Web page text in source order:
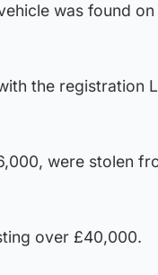
was found
the registration
were stolen
over £40,000.